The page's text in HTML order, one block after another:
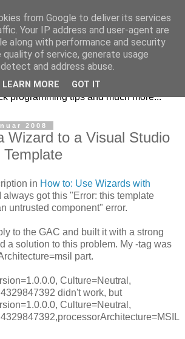
programming tips and much more...
2008
Wizard to a Visual Studio
in How to: Use Wizards with
I always got this "Error: this template
untrusted component" error.
to the GAC and built it with a strong
a solution to this problem. My -tag was
part.
Culture=Neutral,
didn't work, but
Culture=Neutral,
from Google to deliver its services
Your IP address and user-agent are
along with performance and security
of service, generate usage
and address abuse.
LEARN MORE GOT IT